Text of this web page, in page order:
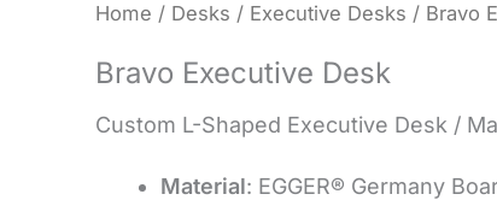
Home / Desks / Executive Desks / Bravo
Bravo Executive Desk
Custom L-Shaped Executive Desk /
Material: EGGER® Germany